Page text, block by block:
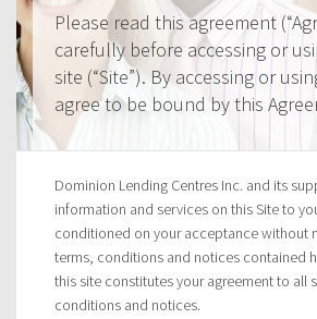
Please read this agreement
carefully before accessing or
site (“Site”). By accessing or
agree to be bound by this
Dominion Lending Centres Inc. and its
information and services on this Site to
conditioned on your acceptance without
terms, conditions and notices contained
this site constitutes your agreement to all
conditions and notices.